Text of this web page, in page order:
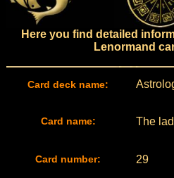
Here you find detailed
Lenormand
Card deck name:
Card name: The
Card number: 29